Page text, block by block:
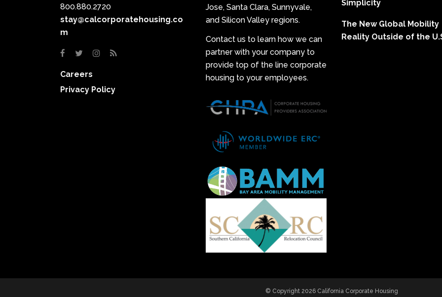
800.880.2720
stay@calcorporatehousing.co
m
Careers
Privacy Policy
Jose, Santa Clara, Sunnyvale,
and Silicon Valley regions.
Contact us to learn how we can
partner with your company to
provide top of the line corporate
housing to your employees.
Simplicity
The New Global Mobility
Reality Outside of the
© Copyright 2026 California Corporate Housing